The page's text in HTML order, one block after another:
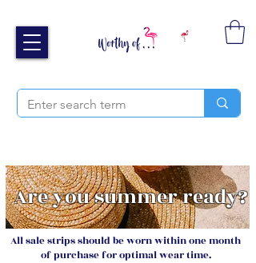
All sale strips should be worn within one month
of purchase for optimal wear time.
Are you summer ready?